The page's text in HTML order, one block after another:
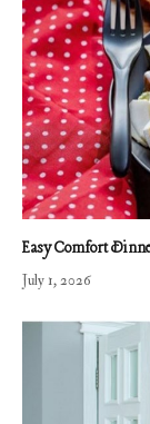
Easy Comfort
July 1, 2026